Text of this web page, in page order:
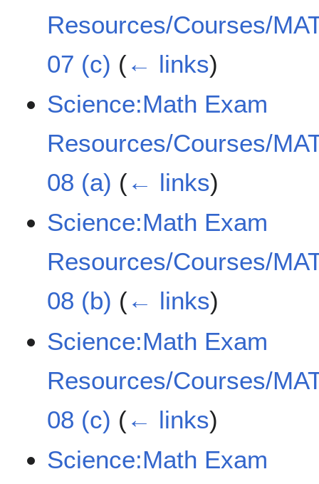
Resources/Courses/
07 (c) (← links)
Science:Math Exam
Resources/Courses/
08 (a) (← links)
Science:Math Exam
Resources/Courses/
08 (b) (← links)
Science:Math Exam
Resources/Courses/
08 (c) (← links)
Science:Math Exam